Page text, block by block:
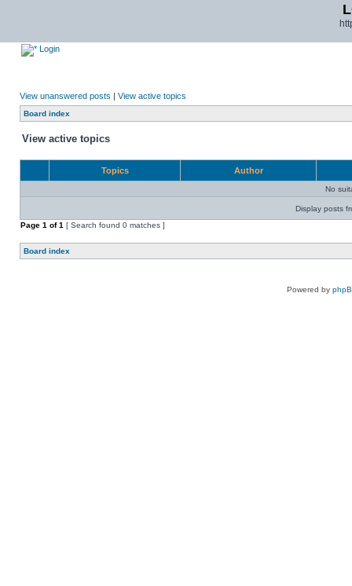
Login
View unanswered posts | View active topics
Board index
View active topics
Topics Author
No
Display posts
Page 1 of1 [ Search found 0 matches ]
Board index
Powered by